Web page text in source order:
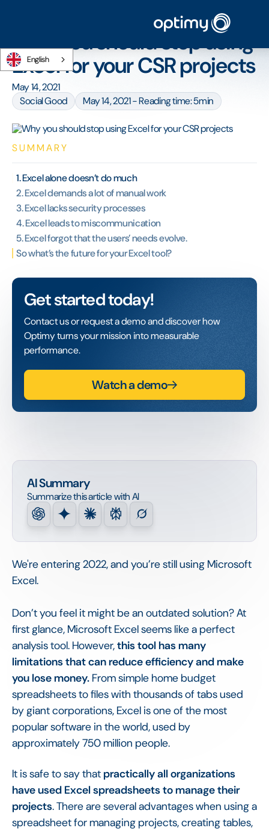
English
Why you should stop using Excel for your CSR projects
Why you should stop using
Excel for your CSR projects
May 14, 2021
Social Good
May 14, 2021 - Reading time: 5min
AI Summary
Summarize this article with AI
We're entering 2022, and you’re still using Microsoft
Excel.
Don’t you feel it might be an outdated solution? At
first glance, Microsoft Excel seems like a perfect
analysis tool. However,this tool has many
limitations that can reduce efficiency and make
you lose money. From simple home budget
spreadsheets to files with thousands of tabs used
by giant corporations, Excel is one of the most
popular software in the world, used by
approximately 750 million people.
It is safe to say thatpractically all organizations
have used Excel spreadsheets to manage their
projects. There are several advantages when using a
spreadsheet for managing projects, creating tables,
SUMMARY
1. Excel alone doesn’t do much
2. Excel demands a lot of manual work
3. Excel lacks security processes
4. Excel leads to miscommunication
5. Excel forgot that the users’ needs evolve.
So what’s the future for your Excel tool?
Get started today!
Contact us or request a demo and discover how
Optimy turns your mission into measurable
performance.
Watch a demo